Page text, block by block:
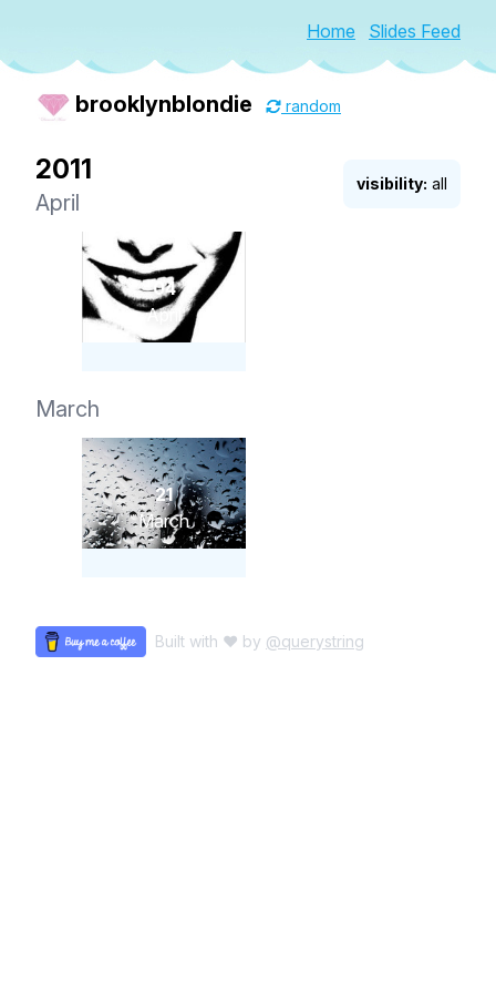
Home Slides Feed
brooklynblondie random
visibility: all
2011
April
04
April
March
21
March
Built with ♥ by @querystring